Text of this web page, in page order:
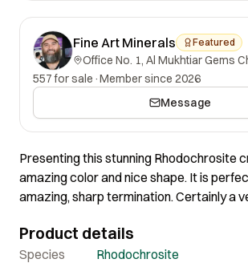
Fine Art Minerals Featured
557 for sale ·Member since 2026
Message
Presenting this stunning Rhodochrosite
amazing color and nice shape. It is
amazing, sharp termination. Certainly a
Product details
Species
Rhodochrosite